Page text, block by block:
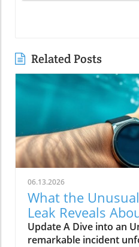
Related Posts
06.13.2026
What the
Leak Reveals
Watch 5
Update A Dive into an
remarkable incident